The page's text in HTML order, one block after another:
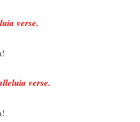
verse.
verse.